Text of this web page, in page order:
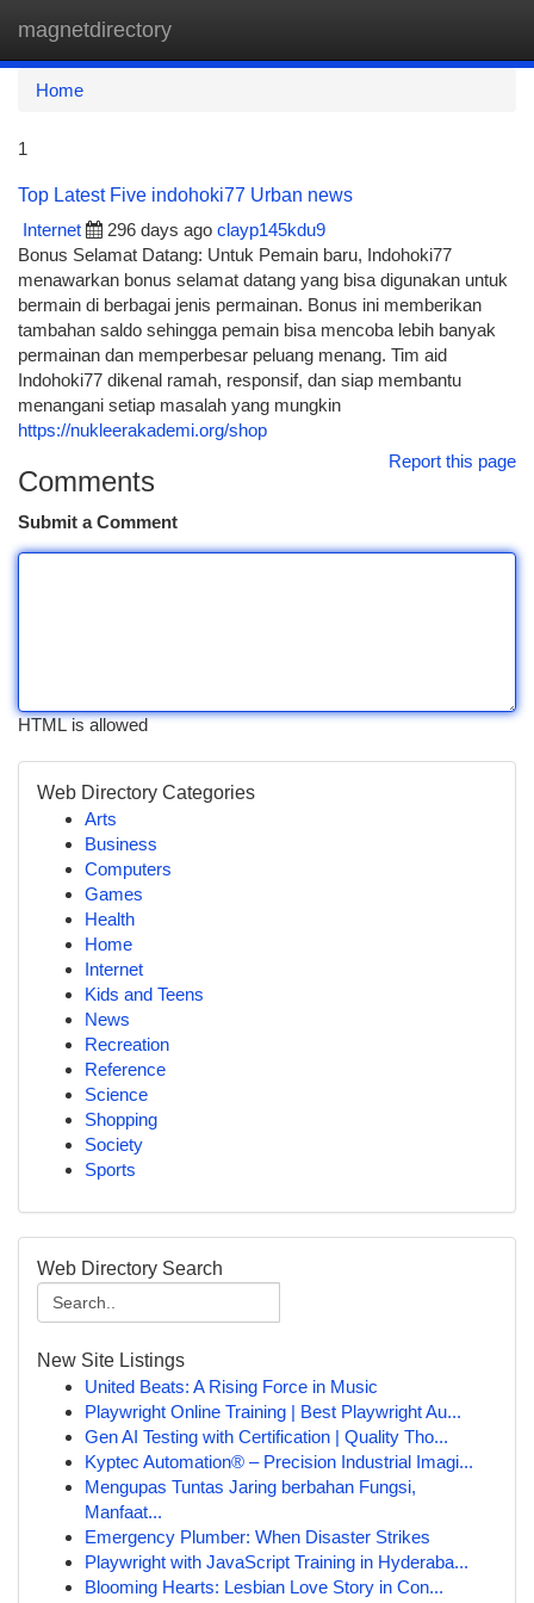
magnetdirectory
Home
1
Top Latest Five indohoki77 Urban news
Internet
296 days ago clayp145kdu9
Bonus Selamat Datang: Untuk Pemain baru, Indohoki77
menawarkan bonus selamat datang yang bisa digunakan untuk
bermain di berbagai jenis permainan. Bonus ini memberikan
tambahan saldo sehingga pemain bisa mencoba lebih banyak
permainan dan memperbesar peluang menang. Tim aid
Indohoki77 dikenal ramah, responsif, dan siap membantu
menangani setiap masalah yang mungkin
https://nukleerakademi.org/shop
Report this page
Comments
Submit a Comment
HTML is allowed
Web Directory Categories
Arts
Business
Computers
Games
Health
Home
Internet
Kids and Teens
News
Recreation
Reference
Science
Shopping
Society
Sports
Web Directory Search
New Site Listings
United Beats: A Rising Force in Music
Playwright Online Training | Best Playwright Au...
Gen AI Testing with Certification | Quality Tho...
Kyptec Automation® – Precision Industrial Imagi...
Mengupas Tuntas Jaring berbahan Fungsi,
Manfaat...
Emergency Plumber: When Disaster Strikes
Playwright with JavaScript Training in Hyderaba...
Blooming Hearts: Lesbian Love Story in Con...